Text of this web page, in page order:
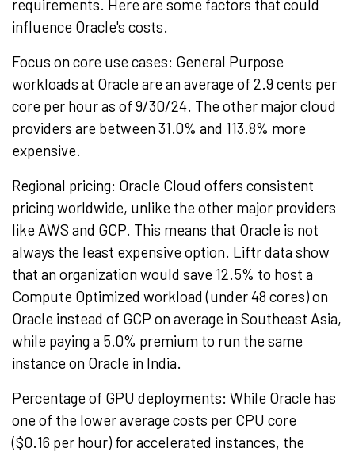
requirements. Here are some factors that could
influence Oracle's costs.
Focus on core use cases: General Purpose
workloads at Oracle are an average of 2.9 cents per
core per hour as of 9/30/24. The other major cloud
providers are between 31.0% and 113.8% more
expensive.
Regional pricing: Oracle Cloud offers consistent
pricing worldwide, unlike the other major providers
like AWS and GCP. This means that Oracle is not
always the least expensive option. Liftr data show
that an organization would save 12.5% to host a
Compute Optimized workload (under 48 cores) on
Oracle instead of GCP on average in Southeast Asia,
while paying a 5.0% premium to run the same
instance on Oracle in India.
Percentage of GPU deployments: While Oracle has
one of the lower average costs per CPU core
($0.16 per hour) for accelerated instances, the